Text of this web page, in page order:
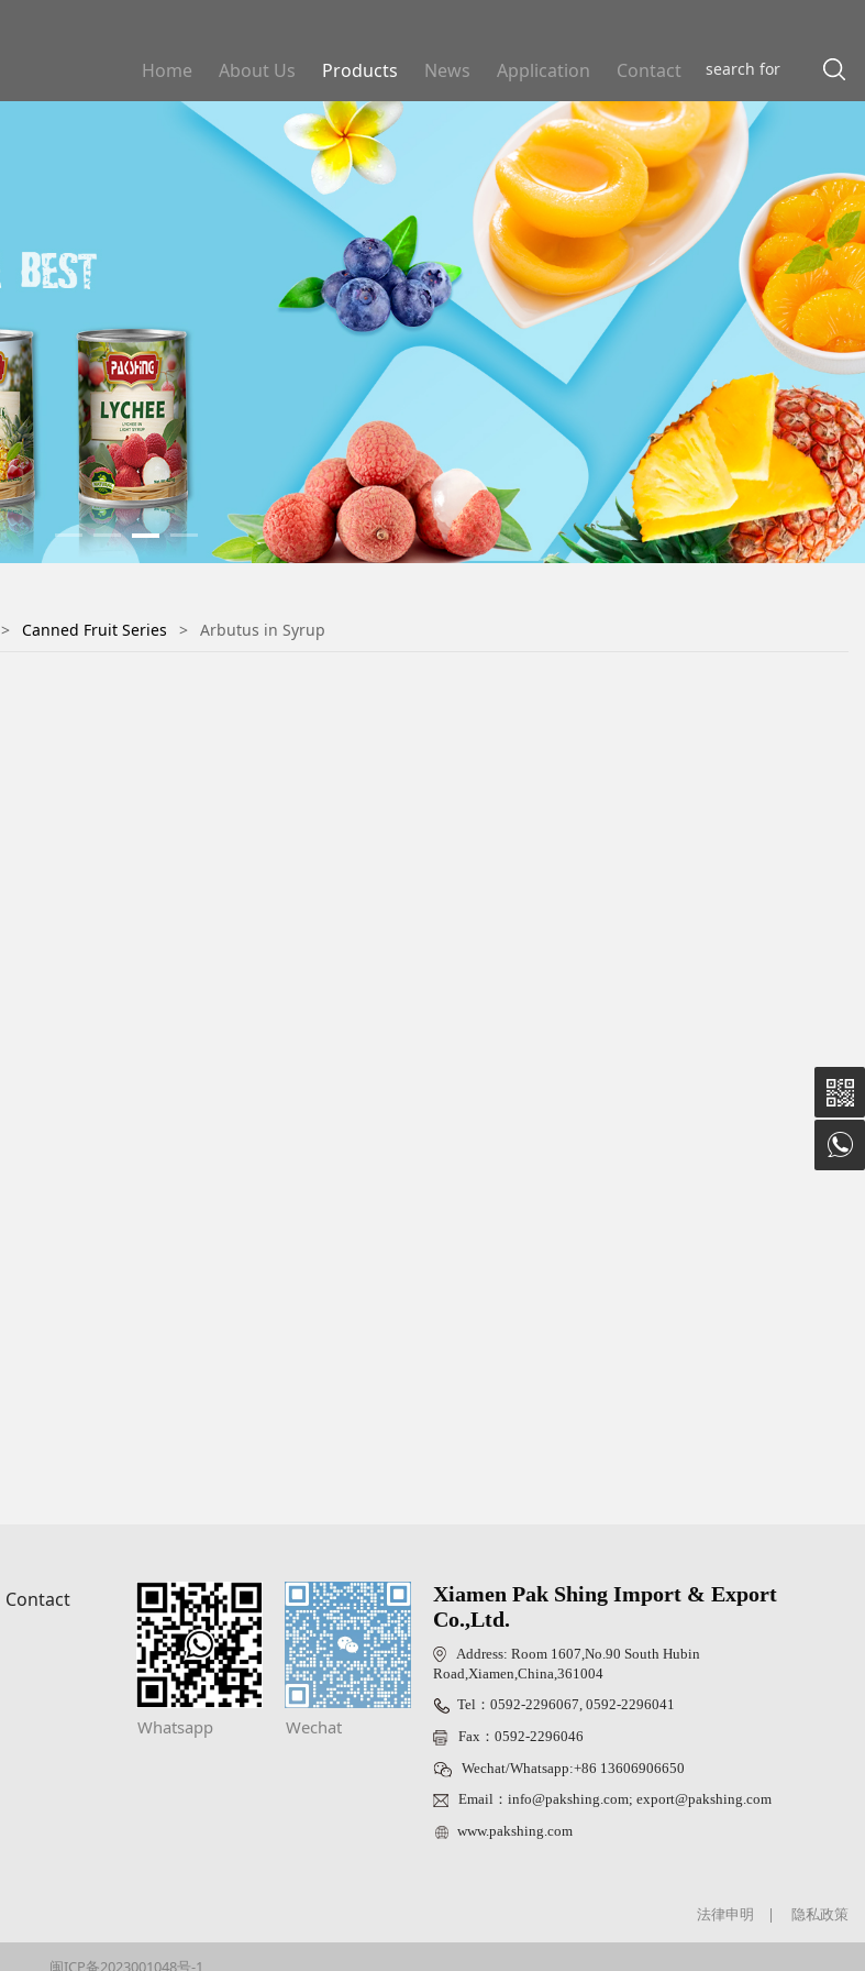
Home About Us Products News Application Contact
> Canned Fruit Series > Arbutus in Syrup
Contact
Whatsapp Wechat
Xiamen Pak Shing Import & Export
Co.,Ltd.
Address: Room 1607,No.90 South Hubin
Road,Xiamen,China,361004
Tel：0592-2296067, 0592-2296041
Fax：0592-2296046
Wechat/Whatsapp:+86 13606906650
Email：info@pakshing.com; export@pakshing.com
www.pakshing.com
法律申明 | 隐私政策
闽ICP备2023001048号-1